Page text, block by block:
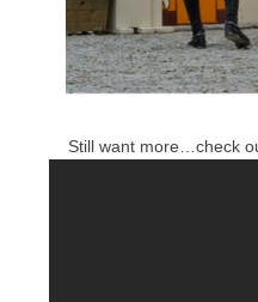
Still want more…check